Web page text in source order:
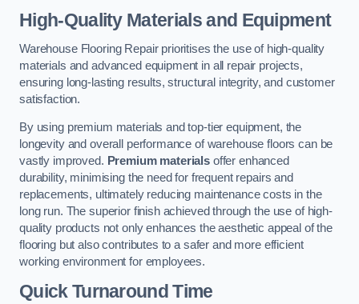
High-Quality Materials and Equipment
Warehouse Flooring Repair prioritises the use of high-quality
materials and advanced equipment in all repair projects,
ensuring long-lasting results, structural integrity, and customer
satisfaction.
By using premium materials and top-tier equipment, the
longevity and overall performance of warehouse floors can be
vastly improved. Premium materials offer enhanced
durability, minimising the need for frequent repairs and
replacements, ultimately reducing maintenance costs in the
long run. The superior finish achieved through the use of high-
quality products not only enhances the aesthetic appeal of the
flooring but also contributes to a safer and more efficient
working environment for employees.
Quick Turnaround Time